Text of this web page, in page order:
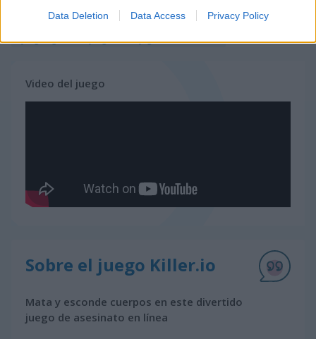
Data Deletion Data Access Privacy Policy
juegos gratis juegos multijugador killer.io
Video del juego
Sobre el juego Killer.io
Mata y esconde cuerpos en este divertido
juego de asesinato en línea